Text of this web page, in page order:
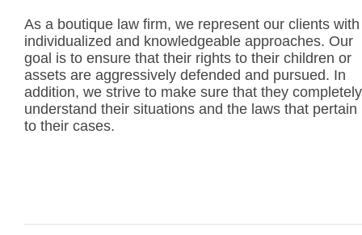
As a boutique law firm, we represent our clients with
individualized and knowledgeable approaches. Our
goal is to ensure that their rights to their children or
assets are aggressively defended and pursued. In
addition, we strive to make sure that they completely
understand their situations and the laws that pertain
to their cases.